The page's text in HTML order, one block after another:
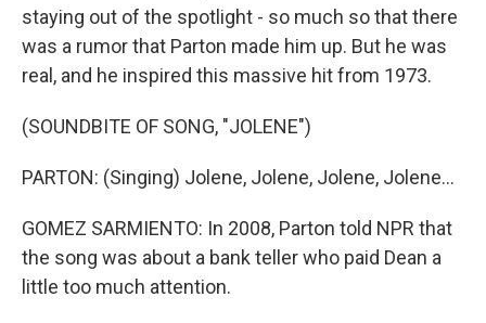
staying out of the spotlight - so much so that there
was a rumor that Parton made him up. But he was
real, and he inspired this massive hit from 1973.
(SOUNDBITE OF SONG, "JOLENE")
PARTON: (Singing) Jolene, Jolene, Jolene, Jolene...
GOMEZ SARMIENTO: In 2008, Parton told NPR that
the song was about a bank teller who paid Dean a
little too much attention.